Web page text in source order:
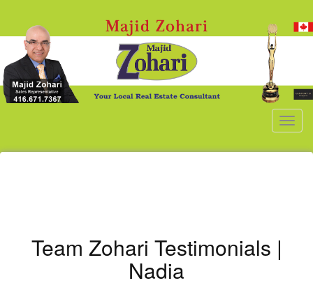
Team Zohari Testimonials |
Nadia